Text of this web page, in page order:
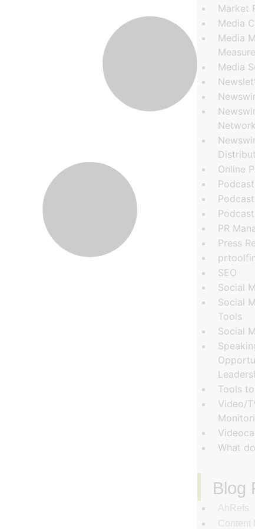
Market
Media
Media
Media
Online
PR
Press
SEO
Social
Social
Tools
Social
Tools
Video/
What
Blog
AhRefs
Content